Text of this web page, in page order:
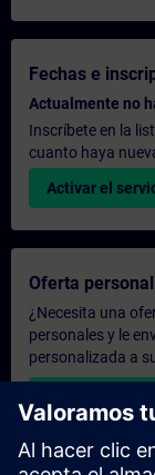
Fechas e
Actualmente no
Inscríbete en la
cuanto haya
Activar el
Oferta
¿Necesita una
personales y le
personalizada a
Enviar una